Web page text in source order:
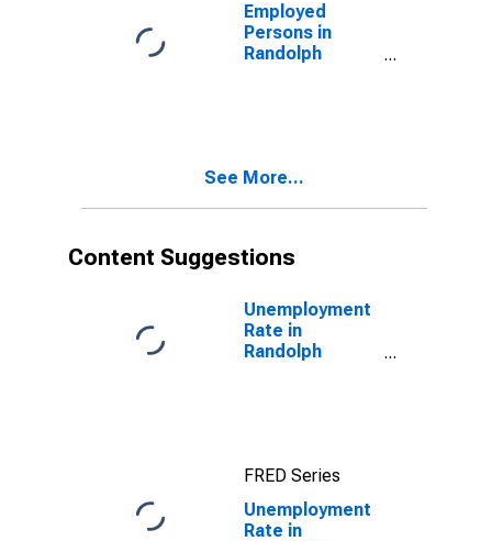
Employed
Persons in
Randolph
See More...
Content Suggestions
Unemployment
Rate in
Randolph
FRED Series
Unemployment
Rate in